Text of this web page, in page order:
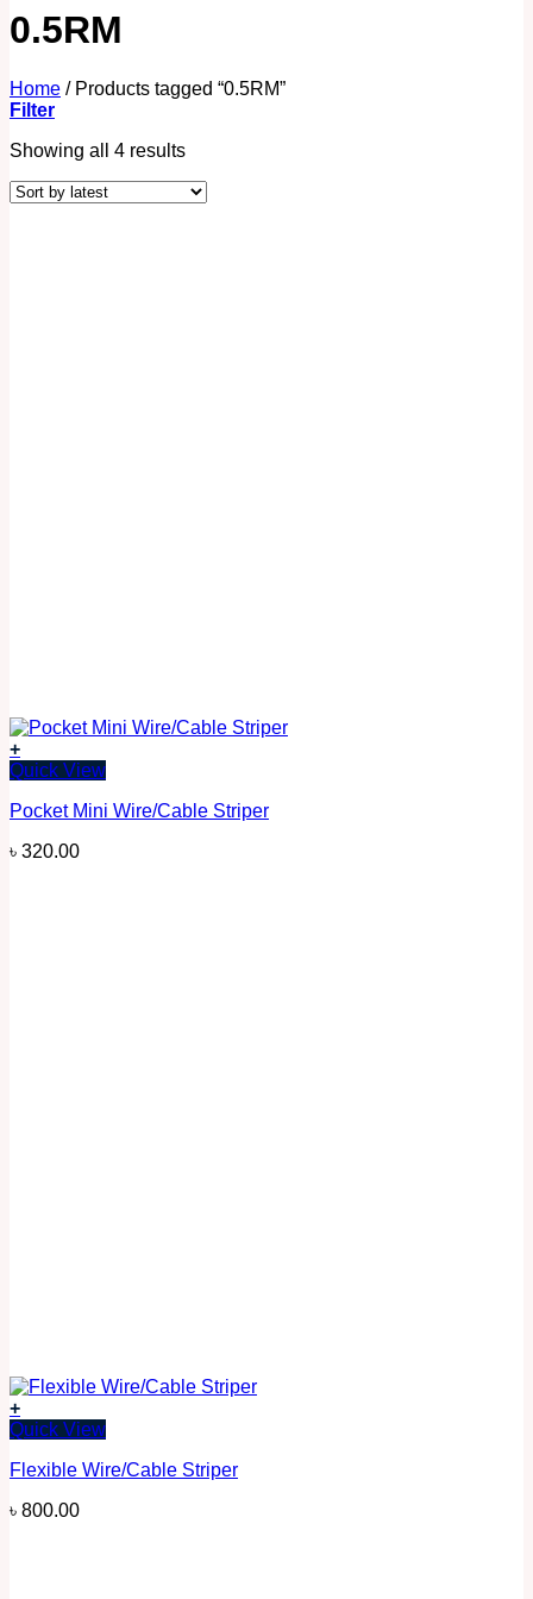
0.5RM
Home /Products tagged “0.5RM”
Filter
Showing all 4 results
+
Quick View
Pocket Mini Wire/Cable Striper
৳ 320.00
+
Quick View
Flexible Wire/Cable Striper
৳ 800.00